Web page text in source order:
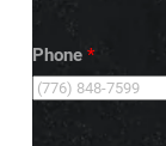
Phone *